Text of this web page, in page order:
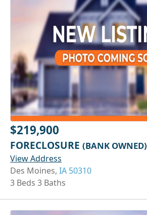
$219,900
FORECLOSURE (BANK OWNED)
View Address
Des Moines, IA 50310
3 Beds 3 Baths